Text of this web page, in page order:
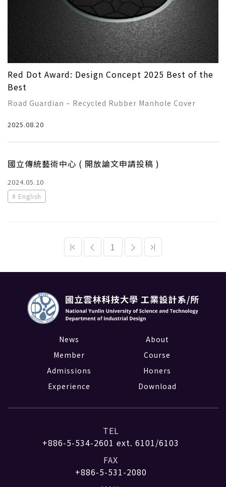
Red Dot Award: Design Concept 2025 Best of the
Best
Road Guardian – Recycled Rubber Manhole Cover
Award-winning student：
HUANG, WEI-JIE
Instructor：
Chang, Ching-Hsu
Lin,Tz-Ying
Hsieh,Yu-Cheh
2025.08.20
國立傳統藝術中心 ( 開放論文申請投稿 )
2024.05.10
English
1
News
About
Member
Course
Admissions
Honers
Experience
Download
TEL
+886-5-534-2601 ext. 6101/6103
FAX
+886-5-531-2080